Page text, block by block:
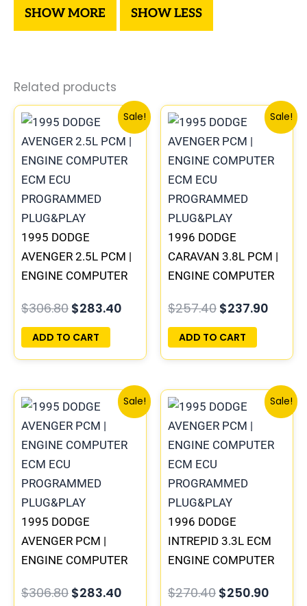
Related products
Sale!
1995 DODGE
AVENGER 2.5L PCM |
ENGINE COMPUTER
PROGRAMMED
PLUG&PLAY
$306.80
Original
price
was:
$306.80.
$283.40
Current
price
is:
$283.40.
ADD TO CART
Sale!
1996 DODGE
CARAVAN 3.8L PCM |
ENGINE COMPUTER
PROGRAMMED
PLUG&PLAY
$257.40
Original
price
was:
$257.40.
$237.90
price
ADD TO CART
Sale!
1995 DODGE
AVENGER PCM |
ENGINE COMPUTER
PROGRAMMED
$306.80
Original
price
was:
$306.80.
$283.40
Current
price
$283.40.
Sale!
1996 DODGE
INTREPID 3.3L ECM
ENGINE COMPUTER
PROGRAMMED
$270.40
Original
price
was:
$270.40.
$250.90
price